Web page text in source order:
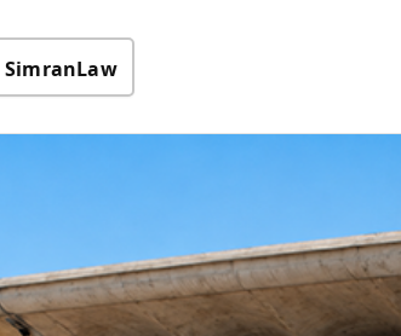
SimranLaw